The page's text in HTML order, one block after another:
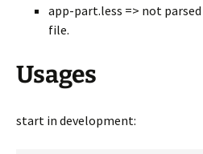
app-part.less => not
file.
Usages
start in development: